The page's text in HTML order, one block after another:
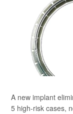
A new implant
5 high-risk cases,